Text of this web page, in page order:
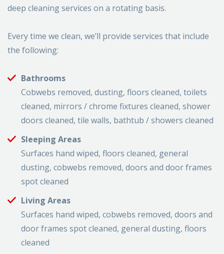
deep cleaning services on a rotating basis.
Every time we clean, we’ll provide services that include
the following:
Bathrooms
Cobwebs removed, dusting, floors cleaned, toilets
cleaned, mirrors / chrome fixtures cleaned, shower
doors cleaned, tile walls, bathtub / showers cleaned
Sleeping Areas
Surfaces hand wiped, floors cleaned, general
dusting, cobwebs removed, doors and door frames
spot cleaned
Living Areas
Surfaces hand wiped, cobwebs removed, doors and
door frames spot cleaned, general dusting, floors
cleaned